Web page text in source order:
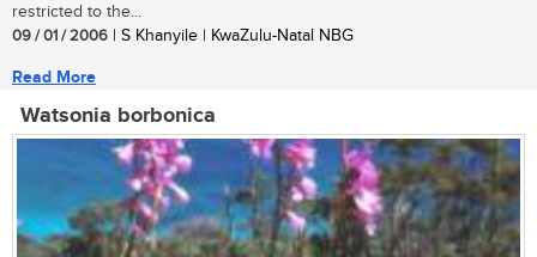
restricted to the...
09 / 01 / 2006 | S Khanyile | KwaZulu-Natal NBG
Read More
Watsonia borbonica